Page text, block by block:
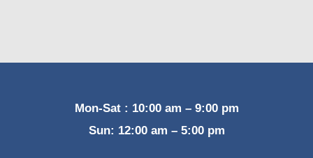
Mon-Sat : 10:00 am – 9:00 pm
Sun: 12:00 am – 5:00 pm